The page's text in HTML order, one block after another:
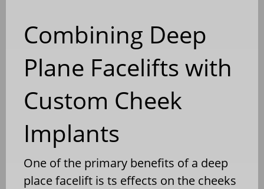
Combining Deep
Plane Facelifts with
Custom Cheek
Implants
One of the primary benefits of a deep
place facelift is ts effects on the cheeks